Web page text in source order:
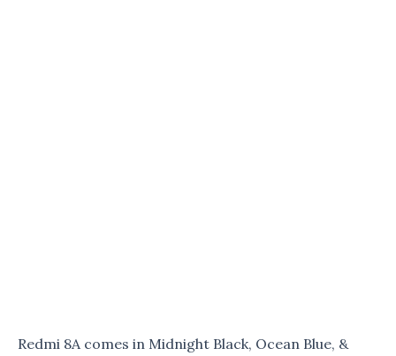
Redmi 8A comes in Midnight Black, Ocean Blue, &